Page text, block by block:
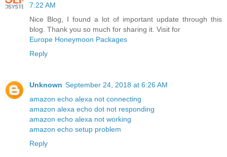
7:22 AM
Nice Blog, I found a lot of important update through this
blog. Thank you so much for sharing it. Visit for
Europe Honeymoon Packages
Reply
Unknown September 24, 2018 at 6:26 AM
amazon echo alexa not connecting
amazon alexa echo dot not responding
amazon echo alexa not working
amazon echo setup problem
Reply